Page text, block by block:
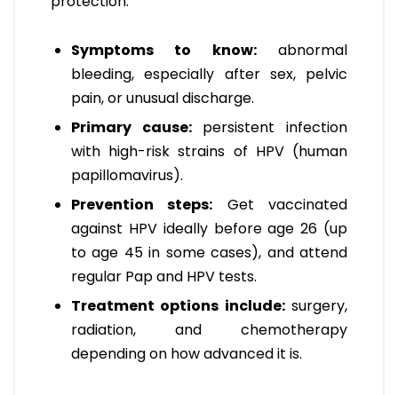
Symptoms to know:abnormal
bleeding, especially after sex, pelvic
pain, or unusual discharge.
Primary cause:persistent infection
with high-risk strains of HPV (human
papillomavirus).
Prevention steps: Get vaccinated
against HPV ideally before age 26 (up
to age 45 in some cases), and attend
regular Pap and HPV tests.
Treatment options include:surgery,
radiation, and chemotherapy
depending on how advanced it is.